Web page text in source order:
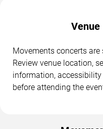
Movements concerts
Review venue location,
information,
before attending the